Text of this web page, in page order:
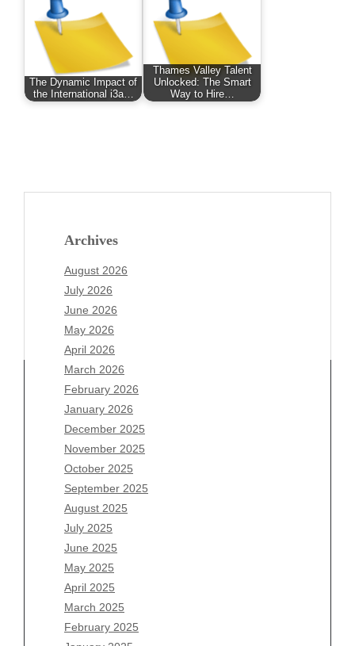
The Dynamic Impact of
the International i3a…
Thames Valley Talent
Unlocked: The Smart
Way to Hire…
Archives
August 2026
July 2026
June 2026
May 2026
April 2026
March 2026
February 2026
January 2026
December 2025
November 2025
October 2025
September 2025
August 2025
July 2025
June 2025
May 2025
April 2025
March 2025
February 2025
Archives
August 2026
July 2026
June 2026
May 2026
April 2026
March 2026
February 2026
January 2026
December 2025
November 2025